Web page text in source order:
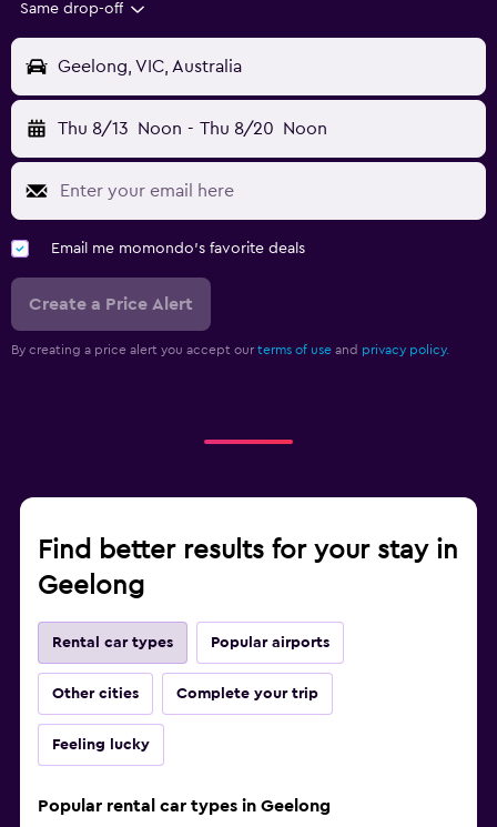
Same drop-off
Geelong, VIC, Australia
Thu 8/13 Noon - Thu 8/20 Noon
Email me momondo's favorite deals
Create a Price Alert
By creating a price alert you accept our terms of use and privacy policy.
Find better results for your stay in
Geelong
Rental car types Popular airports
Other cities Complete your trip
Feeling lucky
Popular rental car types in Geelong